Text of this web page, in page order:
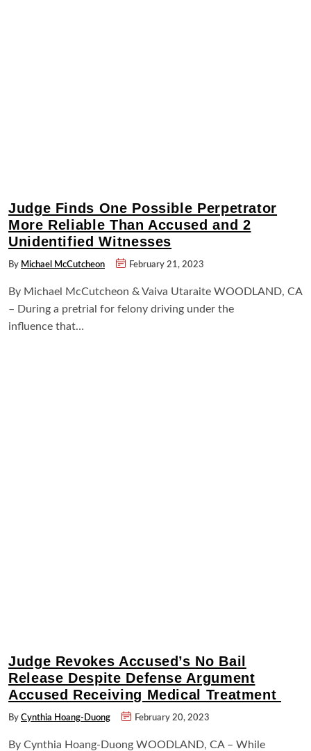
Judge Finds One Possible Perpetrator
More Reliable Than Accused and 2
Unidentified Witnesses
By Michael McCutcheon February 21, 2023
By Michael McCutcheon & Vaiva Utaraite WOODLAND, CA
– During a pretrial for felony driving under the
influence that…
Judge Revokes Accused’s No Bail
Release Despite Defense Argument
Accused Receiving Medical Treatment
By Cynthia Hoang-Duong February 20, 2023
By Cynthia Hoang-Duong WOODLAND, CA – While